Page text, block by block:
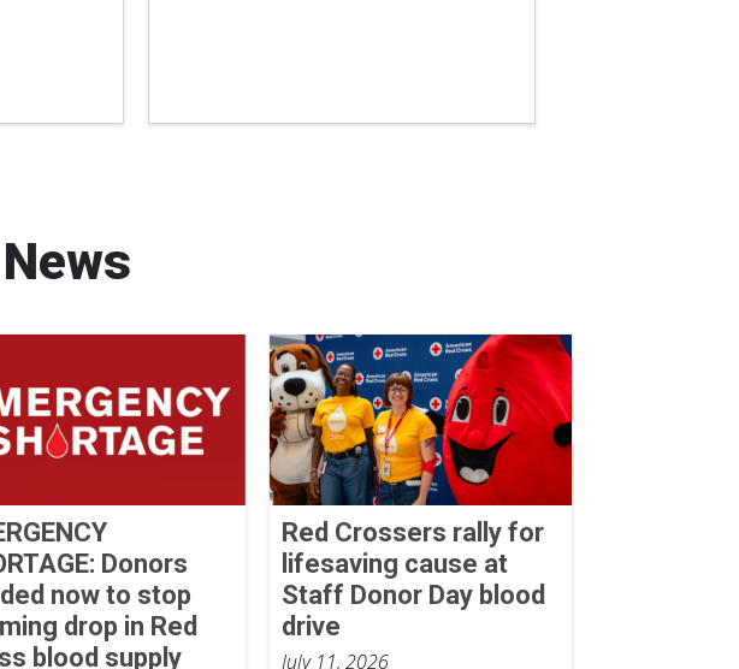
Donors
now to stop
drop in Red
blood supply
Red Crossers rally for
lifesaving cause at
Staff Donor Day blood
drive
July 11, 2026